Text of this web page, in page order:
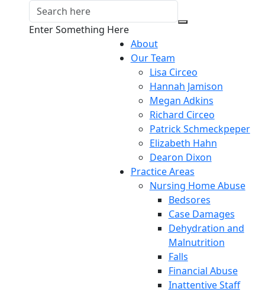
Enter Something Here
About
Our Team
Lisa Circeo
Hannah Jamison
Megan Adkins
Richard Circeo
Patrick Schmeckpeper
Elizabeth Hahn
Dearon Dixon
Practice Areas
Nursing Home Abuse
Bedsores
Case Damages
Dehydration and
Malnutrition
Falls
Financial Abuse
Inattentive Staff